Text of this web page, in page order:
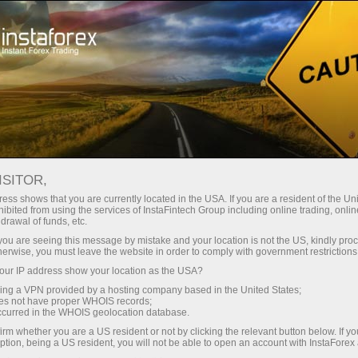
For Beginners
Forex Glossary
Within the Trader’s Glossary section, you can
find concepts and terms related to Forex that
are used in the currency market. The Forex
dictionary is organized in alphabetical order,
making it easier to search for the required word
with a detailed definition presented in an
accessible and understandable form. We
continuously add new Forex terms to the
shows that you are currently located in the USA. If you are a resident of the
from using the services of InstaFintech Group including online trading,
of funds, etc.
are seeing this message by mistake and your location is not the US, kindly
you must leave the website in order to comply with government
IP address show your location as the USA?
a VPN provided by a hosting company based in the United States;
not have proper WHOIS records;
in the WHOIS geolocation database.
whether you are a US resident or not by clicking the relevant button below. If
being a US resident, you will not be able to open an account with InstaForex